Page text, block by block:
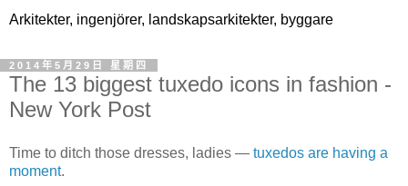
Arkitekter, ingenjörer, landskapsarkitekter, byggare
2014年5月29日 星期四
The 13 biggest tuxedo icons in fashion -
New York Post
Time to ditch those dresses, ladies — tuxedos are having a
moment.